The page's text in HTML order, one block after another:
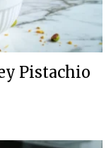
Pistachio